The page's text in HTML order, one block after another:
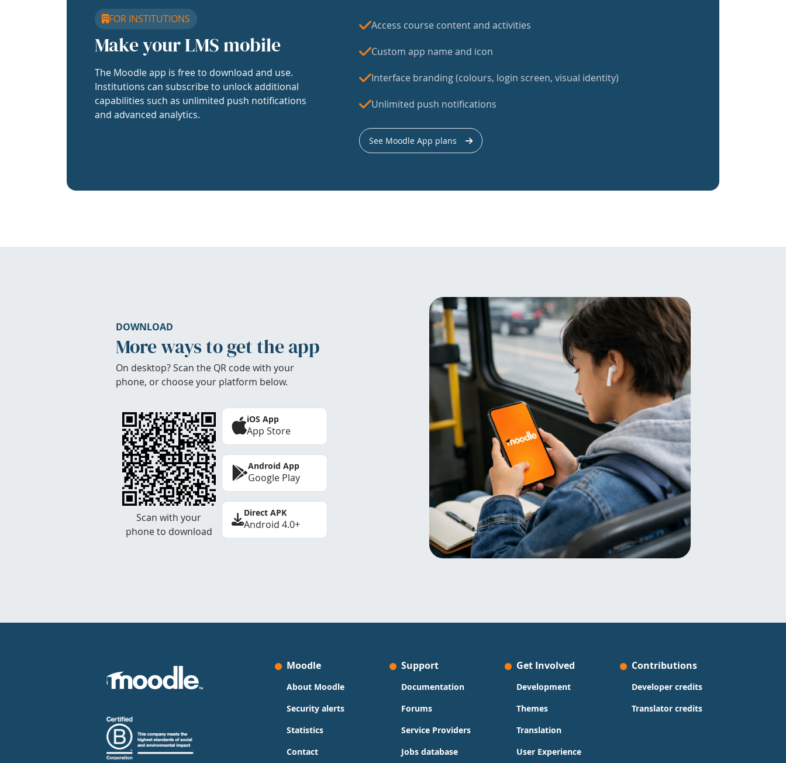
FOR INSTITUTIONS
Make your LMS mobile
The Moodle app is free to download and use.
Institutions can subscribe to unlock additional
capabilities such as unlimited push notifications
and advanced analytics.
Access course content and activities
Custom app name and icon
Interface branding (colours, login screen, visual identity)
Unlimited push notifications
See Moodle App plans
DOWNLOAD
More ways to get the app
On desktop? Scan the QR code with your
phone, or choose your platform below.
Scan with your
phone to download
iOS App
App Store
Android App
Google Play
Direct APK
Android 4.0+
Moodle
About Moodle
Security alerts
Statistics
Contact
Support
Documentation
Forums
Service Providers
Jobs database
Get Involved
Development
Themes
Translation
User Experience
Contributions
Developer credits
Translator credits